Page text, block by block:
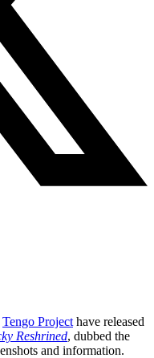
Tengo Project have released
Reshrined, dubbed the
and information.